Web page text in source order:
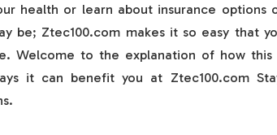
health or learn about insurance
be; Ztec100.com makes it so easy that
Welcome to the explanation of how
it can benefit you at Ztec100.com